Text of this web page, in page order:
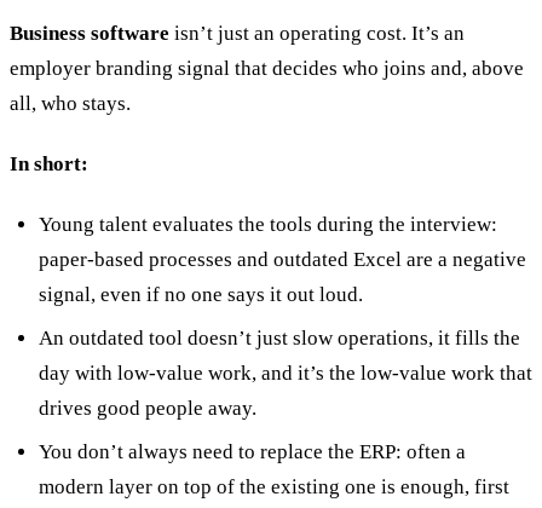
Business software isn’t just an operating cost. It’s an
employer branding signal that decides who joins and, above
all, who stays.
In short:
Young talent evaluates the tools during the interview:
paper-based processes and outdated Excel are a negative
signal, even if no one says it out loud.
An outdated tool doesn’t just slow operations, it fills the
day with low-value work, and it’s the low-value work that
drives good people away.
You don’t always need to replace the ERP: often a
modern layer on top of the existing one is enough, first